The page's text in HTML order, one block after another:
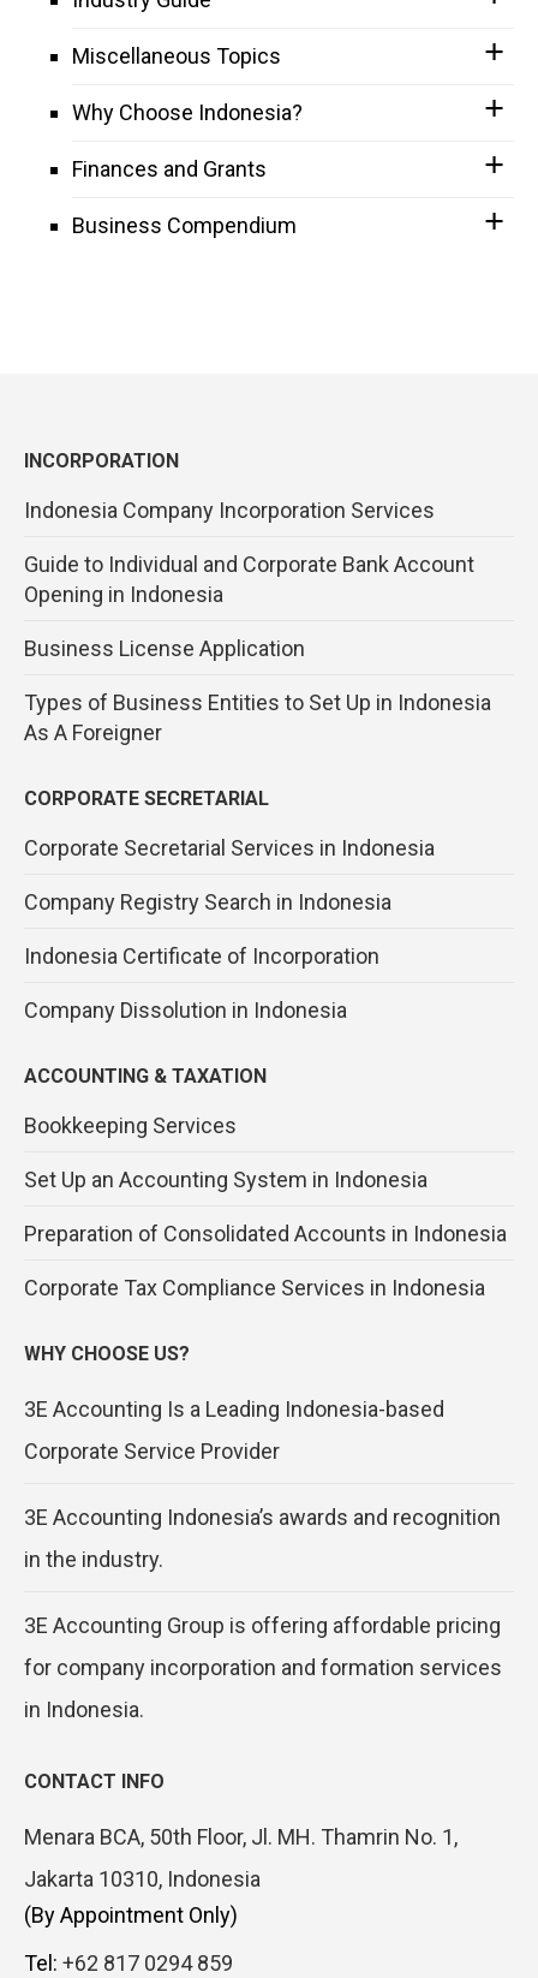
Miscellaneous Topics
Why Choose Indonesia?
Finances and Grants
Business Compendium
INCORPORATION
Indonesia Company Incorporation Services
Guide to Individual and Corporate Bank Account
Opening in Indonesia
Business License Application
Types of Business Entities to Set Up in Indonesia
As A Foreigner
CORPORATE SECRETARIAL
Corporate Secretarial Services in Indonesia
Company Registry Search in Indonesia
Indonesia Certificate of Incorporation
Company Dissolution in Indonesia
ACCOUNTING & TAXATION
Bookkeeping Services
Set Up an Accounting System in Indonesia
Preparation of Consolidated Accounts in Indonesia
Corporate Tax Compliance Services in Indonesia
WHY CHOOSE US?
3E Accounting Is a Leading Indonesia-based
Corporate Service Provider
3E Accounting Indonesia’s awards and recognition
in the industry.
3E Accounting Group is offering affordable pricing
for company incorporation and formation services
in Indonesia.
CONTACT INFO
Menara BCA, 50th Floor, Jl. MH. Thamrin No. 1,
Jakarta 10310, Indonesia
(By Appointment Only)
Tel: +62 817 0294 859